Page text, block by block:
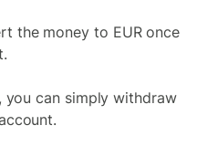
the money to EUR once
you can simply withdraw